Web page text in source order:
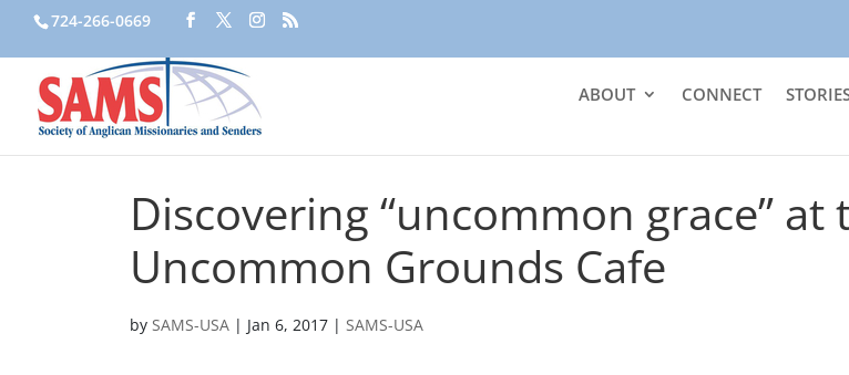
724-266-0669
ABOUT CONNECT
Discovering “uncommon grace” at
Uncommon Grounds Cafe
by SAMS-USA | Jan 6, 2017 | SAMS-USA